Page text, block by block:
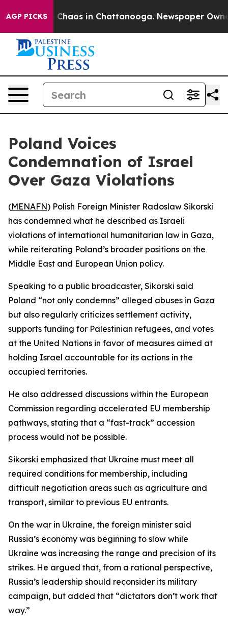
AGP PICKS
Collapse Chaos in Chattanooga. Newspaper
Poland Voices
Condemnation of Israel
Over Gaza Violations
(MENAFN) Polish Foreign Minister Radoslaw Sikorski
has condemned what he described as Israeli
violations of international humanitarian law in Gaza,
while reiterating Poland’s broader positions on the
Middle East and European Union policy.
Speaking to a public broadcaster, Sikorski said
Poland “not only condemns” alleged abuses in Gaza
but also regularly criticizes settlement activity,
supports funding for Palestinian refugees, and votes
at the United Nations in favor of measures aimed at
holding Israel accountable for its actions in the
occupied territories.
He also addressed discussions within the European
Commission regarding accelerated EU membership
pathways, stating that a “fast-track” accession
process would not be possible.
Sikorski emphasized that Ukraine must meet all
required conditions for membership, including
difficult negotiation areas such as agriculture and
transport, similar to previous EU entrants.
On the war in Ukraine, the foreign minister said
Russia’s economy was beginning to slow while
Ukraine was increasing the range and precision of its
strikes. He argued that, from a rational perspective,
Russia’s leadership should reconsider its military
campaign, but added that “dictators don’t work that
way.”